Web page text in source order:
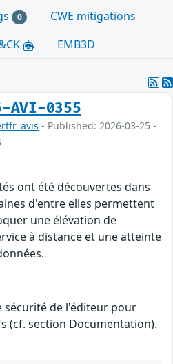
0
CWE mitigations
EMB3D
AVI-0355
- Published: 2026-03-25 -
ont été découvertes dans
d'entre elles permettent
une élévation de
à distance et une atteinte
sécurité de l'éditeur pour
(cf. section Documentation).